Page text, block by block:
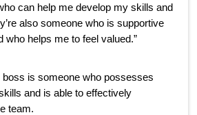
can help me develop my skills and
also someone who is supportive
who helps me to feel valued.”
boss is someone who possesses
and is able to effectively
team.